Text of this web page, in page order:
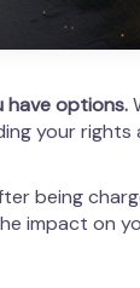
have options.
your rights
being
impact on